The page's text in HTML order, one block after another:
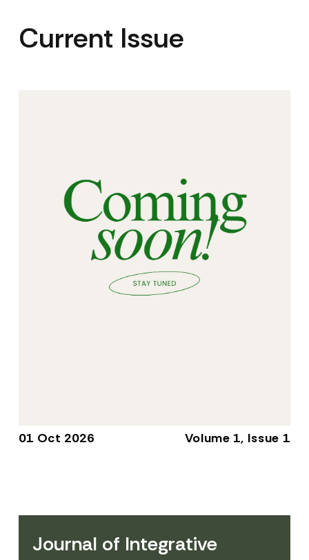
Current Issue
01 Oct 2026 Volume 1, Issue 1
Journal of Integrative